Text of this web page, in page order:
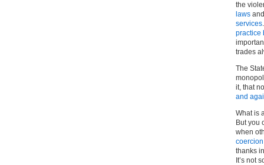
the
laws
services
practice
trades
The
it, that
and
What is
But you
when
coercion
thanks
It’s not